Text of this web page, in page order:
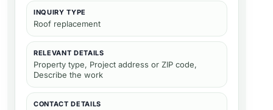
INQUIRY TYPE
Roof replacement
RELEVANT DETAILS
Property type, Project address or ZIP code,
Describe the work
CONTACT DETAILS